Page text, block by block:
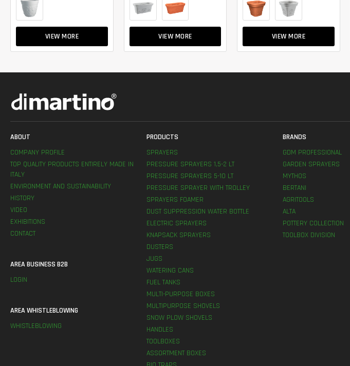
VIEW MORE VIEW MORE VIEW MORE
ABOUT
COMPANY PROFILE
TOP QUALITY PRODUCTS ENTIRELY MADE IN
ITALY
ENVIRONMENT AND SUSTAINABILITY
HISTORY
VIDEO
EXHIBITIONS
CONTACT
AREA BUSINESS B2B
LOGIN
AREA WHISTLEBLOWING
WHISTLEBLOWING
PRODUCTS
SPRAYERS
PRESSURE SPRAYERS 1,5-2 LT
PRESSURE SPRAYERS 5-10 LT
PRESSURE SPRAYER WITH TROLLEY
SPRAYERS FOAMER
DUST SUPPRESSION WATER BOTTLE
ELECTRIC SPRAYERS
KNAPSACK SPRAYERS
DUSTERS
JUGS
WATERING CANS
FUEL TANKS
MULTI-PURPOSE BOXES
MULTIPURPOSE SHOVELS
SNOW PLOW SHOVELS
HANDLES
TOOLBOXES
ASSORTMENT BOXES
BRANDS
GDM PROFESSIONAL
GARDEN SPRAYERS
MYTHOS
BERTANI
AGRITOOLS
ALTA
POTTERY COLLECTION
TOOLBOX DIVISION